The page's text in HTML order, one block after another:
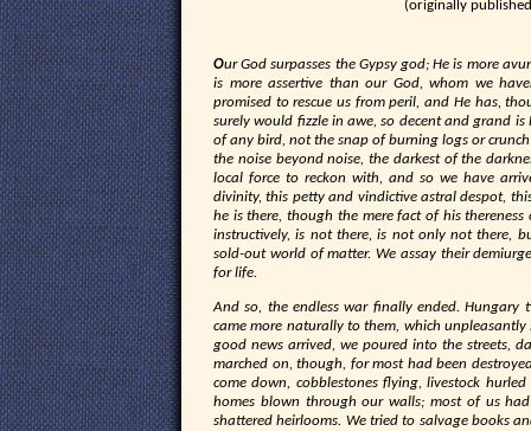
(originally
Our God surpasses the Gypsy god; He is more
is more assertive than our God, whom we
promised to rescue us from peril, and He has,
surely would fizzle in awe, so decent and grand
of any bird, not the snap of burning logs or crunch
the noise beyond noise, the darkest of the
local force to reckon with, and so we have
divinity, this petty and vindictive astral despot,
he is there, though the mere fact of his
instructively, is not there, is not only not there,
sold-out world of matter. We assay their
for life.
And so, the endless war finally ended.
came more naturally to them, which
good news arrived, we poured into the streets,
marched on, though, for most had been
come down, cobblestones flying, livestock
homes blown through our walls; most of us
shattered heirlooms. We tried to salvage books